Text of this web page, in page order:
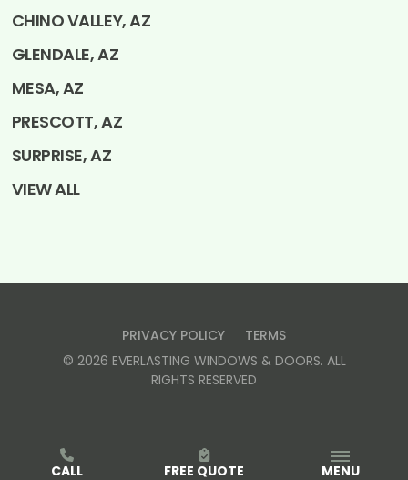
CHINO VALLEY, AZ
GLENDALE, AZ
MESA, AZ
PRESCOTT, AZ
SURPRISE, AZ
VIEW ALL
PRIVACY POLICY
TERMS
© 2026 EVERLASTING WINDOWS & DOORS. ALL
RIGHTS RESERVED
CALL FREE QUOTE MENU